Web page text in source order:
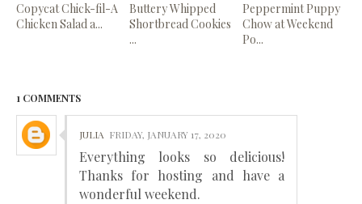
Copycat Chick-fil-A
Chicken Salad a...
Buttery Whipped
Shortbread Cookies
...
Peppermint Puppy
Chow at Weekend
Po...
1 COMMENTS
JULIA FRIDAY, JANUARY 17, 2020
Everything looks so delicious!
Thanks for hosting and have a
wonderful weekend.